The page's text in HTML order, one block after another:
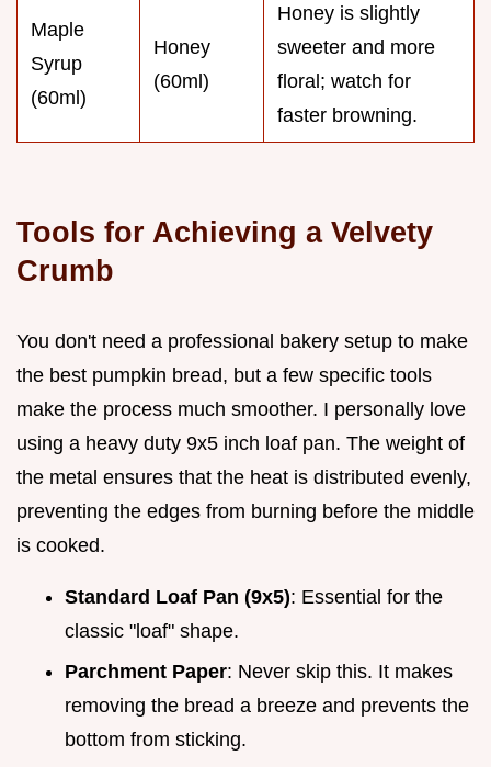
Maple
Syrup
(60ml)
Honey
(60ml)
Honey is slightly
sweeter and more
floral; watch for
faster browning.
Tools for Achieving a Velvety
Crumb
You don't need a professional bakery setup to make
the best pumpkin bread, but a few specific tools
make the process much smoother. I personally love
using a heavy duty 9x5 inch loaf pan. The weight of
the metal ensures that the heat is distributed evenly,
preventing the edges from burning before the middle
is cooked.
Standard Loaf Pan (9x5): Essential for the
classic "loaf" shape.
Parchment Paper: Never skip this. It makes
removing the bread a breeze and prevents the
bottom from sticking.